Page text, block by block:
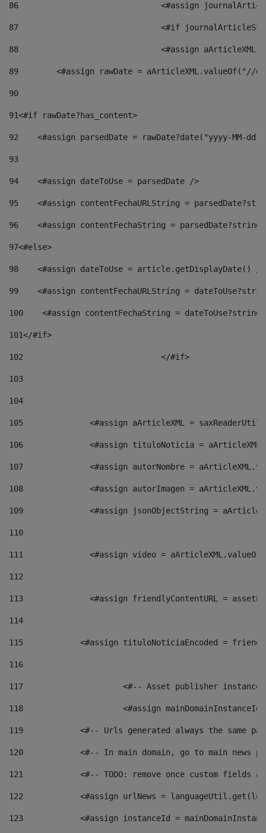
86
<#assign
87
88
<#assign
89
<#assign rawDate = aArticleXML.valueOf("//
90
91<#if rawDate?has_content>
92
<#assign parsedDate = rawDate?date("yyyy-MM-
93
94
    <#assign dateToUse = parsedDate />
95
<#assign contentFechaURLString =
96
<#assign contentFechaString =
97<#else>
98
<#assign dateToUse = article.getDisplayDate()
99
<#assign contentFechaURLString =
100
<#assign contentFechaString =
101</#if>
102
103
104
105
<#assign aArticleXML =
106
<#assign tituloNoticia =
107
<#assign autorNombre =
108
<#assign autorImagen =
109
<#assign jsonObjectString =
110
111
<#assign video =
112
113
<#assign friendlyContentURL =
114
115
<#assign tituloNoticiaEncoded =
116
117 <#-- Asset publisher
118 <#assign
119
<#-- Urls generated always the same
120
<#-- In main domain, go to main news
121
<#-- TODO: remove once custom fields
122
<#assign urlNews =
123
<#assign instanceId =